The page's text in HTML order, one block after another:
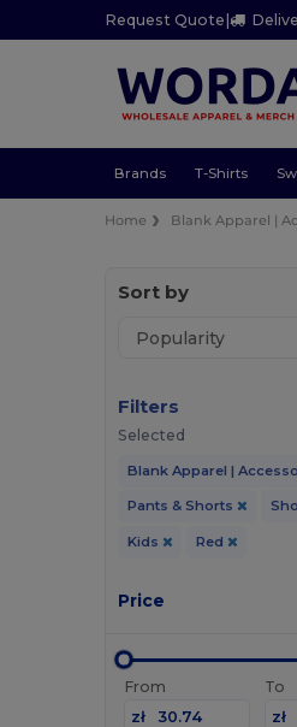
Request Quote |
Brands T-Shirts
Home Blank Apparel |
Sort by
Filters
Selected
Blank Apparel |
Pants & Shorts
Kids Red
Price
From
zł
To
zł